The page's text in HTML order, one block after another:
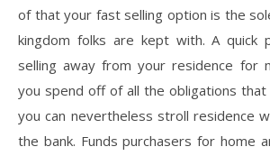
of that your fast selling option is the
kingdom folks are kept with. A quick
selling away from your residence for
you spend off of all the obligations that
you can nevertheless stroll residence
the bank. Funds purchasers for home